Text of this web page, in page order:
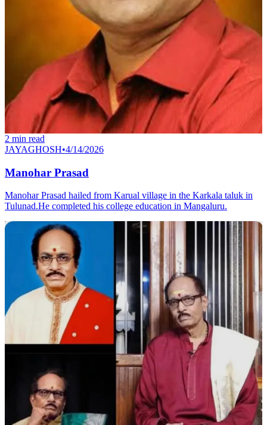
2 min read
JAYAGHOSH•4/14/2026
Manohar Prasad
Manohar Prasad hailed from Karual village in the Karkala taluk in
Tulunad.He completed his college education in Mangaluru.